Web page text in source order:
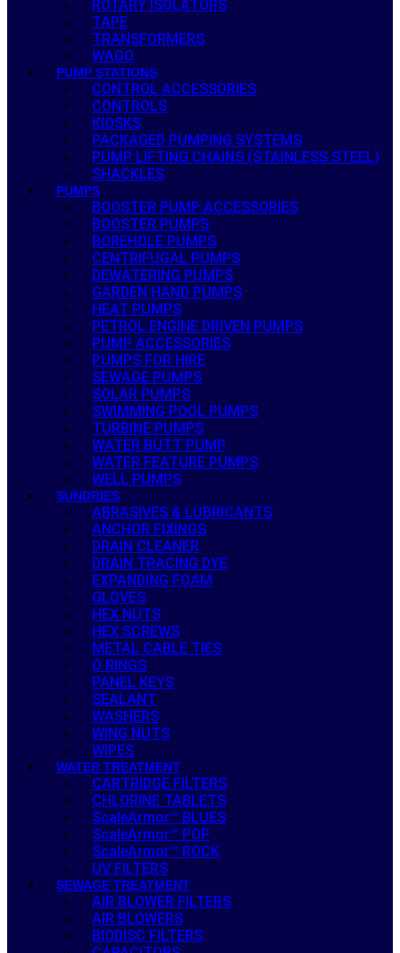
ROTARY ISOLATORS
TAPE
TRANSFORMERS
WAGO
PUMP STATIONS
CONTROL ACCESSORIES
CONTROLS
KIOSKS
PACKAGED PUMPING SYSTEMS
PUMP LIFTING CHAINS (STAINLESS STEEL)
SHACKLES
PUMPS
BOOSTER PUMP ACCESSORIES
BOOSTER PUMPS
BOREHOLE PUMPS
CENTRIFUGAL PUMPS
DEWATERING PUMPS
GARDEN HAND PUMPS
HEAT PUMPS
PETROL ENGINE DRIVEN PUMPS
PUMP ACCESSORIES
PUMPS FOR HIRE
SEWAGE PUMPS
SOLAR PUMPS
SWIMMING POOL PUMPS
TURBINE PUMPS
WATER BUTT PUMP
WATER FEATURE PUMPS
WELL PUMPS
SUNDRIES
ABRASIVES & LUBRICANTS
ANCHOR FIXINGS
DRAIN CLEANER
DRAIN TRACING DYE
EXPANDING FOAM
GLOVES
HEX NUTS
HEX SCREWS
METAL CABLE TIES
O RINGS
PANEL KEYS
SEALANT
WASHERS
WING NUTS
WIPES
WATER TREATMENT
CARTRIDGE FILTERS
CHLORINE TABLETS
ScaleArmor™ BLUES
ScaleArmor™ POP
ScaleArmor™ ROCK
UV FILTERS
SEWAGE TREATMENT
AIR BLOWER FILTERS
AIR BLOWERS
BIODISC FILTERS